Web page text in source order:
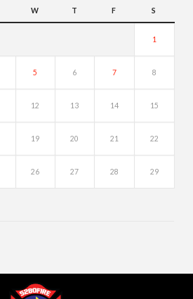
W T F S
1
5 6 7 8
12 13 14 15
19 20 21 22
26 27 28 29